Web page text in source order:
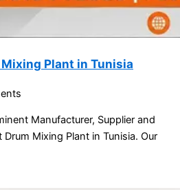
Plant in Tunisia
Manufacturer, Supplier and
Mixing Plant in Tunisia. Our